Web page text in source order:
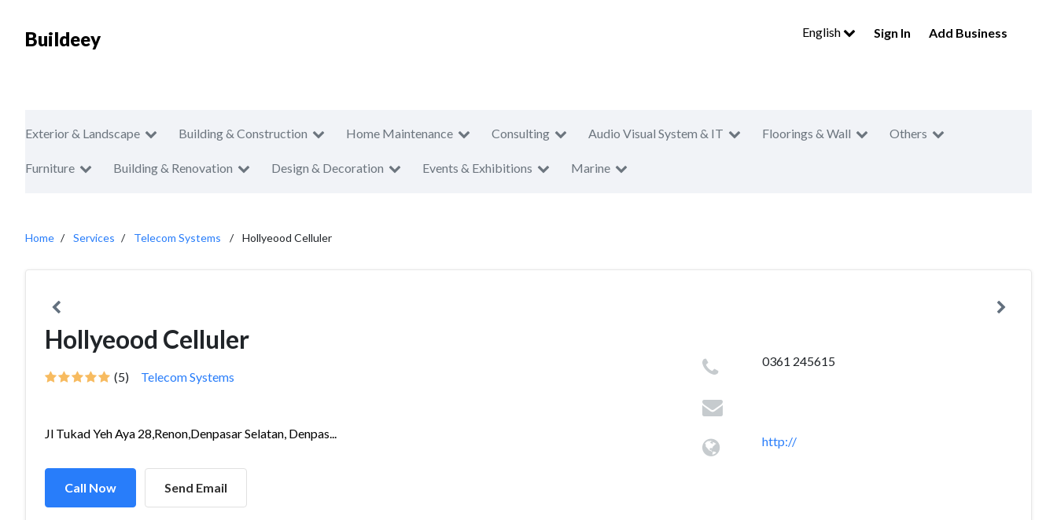
Buildeey English Sign In Add Business
Exterior & Landscape Building & Construction Home Maintenance Consulting Audio Visual System & IT Floorings & Wall Others
Furniture Building & Renovation Design & Decoration Events & Exhibitions Marine
Home Services Telecom Systems Hollyeood Celluler
Hollyeood Celluler
(5) Telecom Systems
Jl Tukad Yeh Aya 28,Renon,Denpasar Selatan, Denpas...
Call Now Send Email
0361 245615
http://